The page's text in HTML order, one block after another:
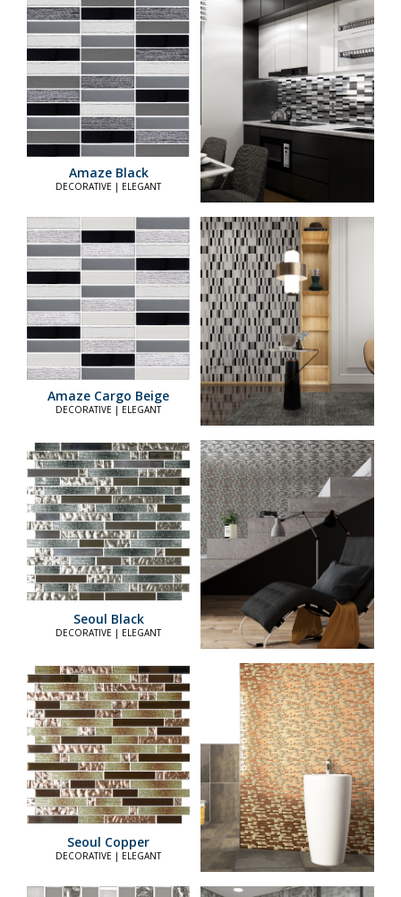
Amaze Black
DECORATIVE | ELEGANT
Amaze Cargo Beige
DECORATIVE | ELEGANT
Seoul Black
DECORATIVE | ELEGANT
Seoul Copper
DECORATIVE | ELEGANT